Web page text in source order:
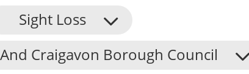
Sight Loss
Craigavon Borough Council